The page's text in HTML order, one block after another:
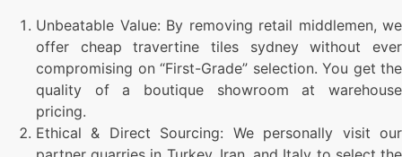
Unbeatable Value: By removing retail middlemen, we
offer cheap travertine tiles sydney without ever
compromising on “First-Grade” selection. You get the
quality of a boutique showroom at warehouse
pricing.
Ethical & Direct Sourcing: We personally visit our